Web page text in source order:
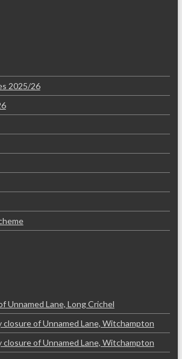
2025/26
Unnamed Lane, Long Crichel
of Unnamed Lane, Witchampton
of Unnamed Lane, Witchampton